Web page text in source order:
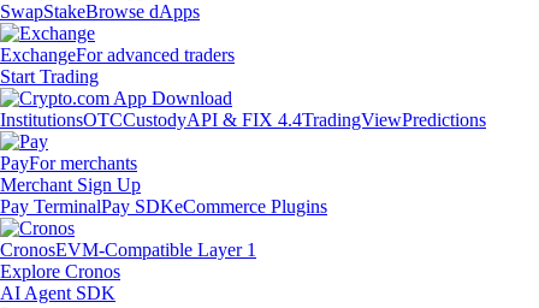
SwapStakeBrowse dApps
ExchangeFor advanced traders
Start Trading
InstitutionsOTCCustodyAPI & FIX 4.4TradingViewPredictions
PayFor merchants
Merchant Sign Up
Pay TerminalPay SDKeCommerce Plugins
CronosEVM-Compatible Layer 1
Explore Cronos
AI Agent SDK